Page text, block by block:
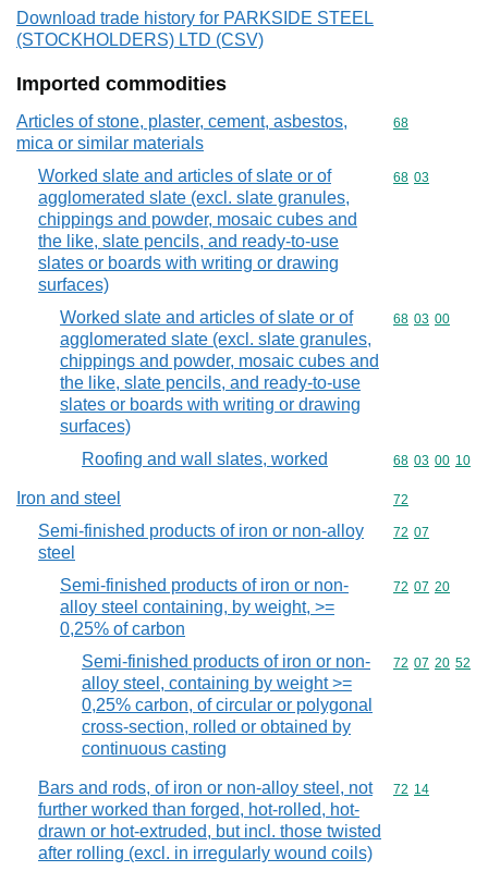
Download trade history for PARKSIDE STEEL
(STOCKHOLDERS) LTD (CSV)
Imported commodities
Articles of stone, plaster, cement, asbestos,
mica or similar materials
Commodity
68
Worked slate and articles of slate or of
agglomerated slate (excl. slate granules,
chippings and powder, mosaic cubes and
the like, slate pencils, and ready-to-use
slates or boards with writing or drawing
surfaces)
Commodity
68 03
Worked slate and articles of slate or of
agglomerated slate (excl. slate granules,
chippings and powder, mosaic cubes and
the like, slate pencils, and ready-to-use
slates or boards with writing or drawing
surfaces)
Commodity
68 03 00
Roofing and wall slates, worked Commodity
68 03 00 10
Iron and steel Commodity
72
Semi-finished products of iron or non-alloy
steel
Commodity
72 07
Semi-finished products of iron or non-
alloy steel containing, by weight, >=
0,25% of carbon
Commodity
72 07 20
Semi-finished products of iron or non-
alloy steel, containing by weight >=
0,25% carbon, of circular or polygonal
cross-section, rolled or obtained by
continuous casting
Commodity
72 07 20 52
Bars and rods, of iron or non-alloy steel, not
further worked than forged, hot-rolled, hot-
drawn or hot-extruded, but incl. those twisted
after rolling (excl. in irregularly wound coils)
Commodity
72 14